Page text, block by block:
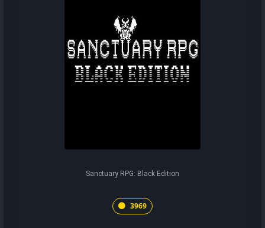
Sanctuary RPG: Black Edition
3969